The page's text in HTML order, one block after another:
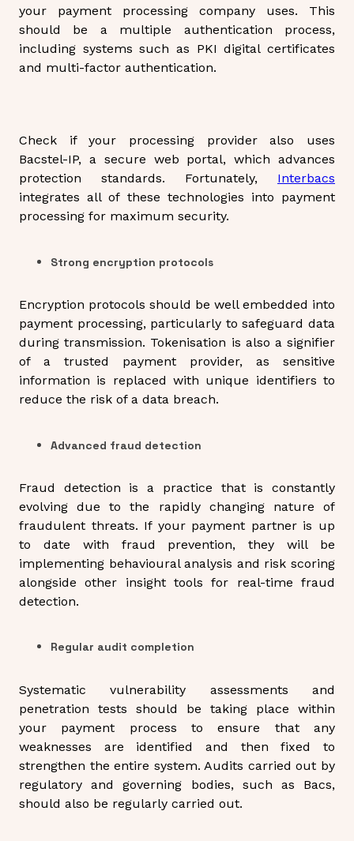
your payment processing company uses. This
should be a multiple authentication process,
including systems such as PKI digital certificates
and multi-factor authentication.
Check if your processing provider also uses
Bacstel-IP, a secure web portal, which advances
protection standards. Fortunately, Interbacs
integrates all of these technologies into payment
processing for maximum security.
Strong encryption protocols
Encryption protocols should be well embedded into
payment processing, particularly to safeguard data
during transmission. Tokenisation is also a signifier
of a trusted payment provider, as sensitive
information is replaced with unique identifiers to
reduce the risk of a data breach.
Advanced fraud detection
Fraud detection is a practice that is constantly
evolving due to the rapidly changing nature of
fraudulent threats. If your payment partner is up
to date with fraud prevention, they will be
implementing behavioural analysis and risk scoring
alongside other insight tools for real-time fraud
detection.
Regular audit completion
Systematic vulnerability assessments and
penetration tests should be taking place within
your payment process to ensure that any
weaknesses are identified and then fixed to
strengthen the entire system. Audits carried out by
regulatory and governing bodies, such as Bacs,
should also be regularly carried out.